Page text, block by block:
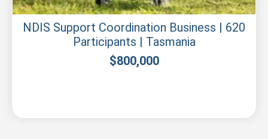
NDIS Support Coordination Business | 620
Participants | Tasmania
$800,000